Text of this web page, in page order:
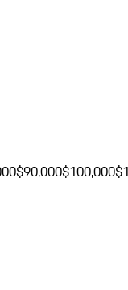
$90,000$100,000